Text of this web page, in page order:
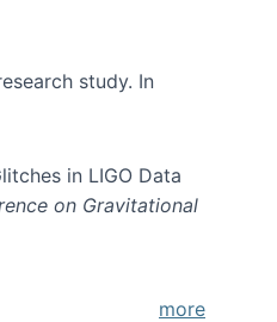
study. In
in LIGO Data
on Gravitational
more